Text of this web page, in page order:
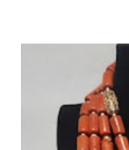
Equipment to Rent
Contact Us